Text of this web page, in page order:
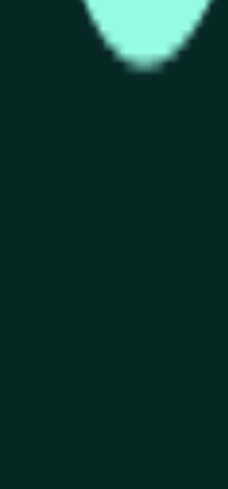
accumulate quickly as the hourly
higher ("Up") or lower ("Down") at
be lower. Enter your amount and
bar at the top of this page to
USDT 1-hour candle beginning
Binance (HYPE/USDT). You can